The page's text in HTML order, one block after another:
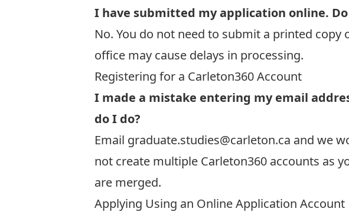
I have submitted my application online.
No. You do not need to submit a printed
office may cause delays in processing.
Registering for a Carleton360 Account
I made a mistake entering my email
do I do?
Email graduate.studies@carleton.ca and we
not create multiple Carleton360 accounts as
are merged.
Applying Using an Online Application Account